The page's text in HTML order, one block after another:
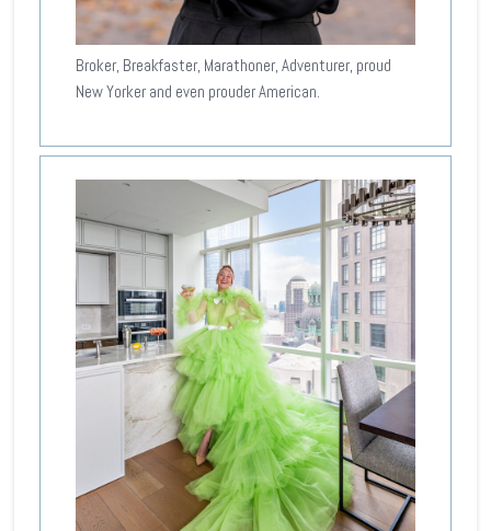
Broker, Breakfaster, Marathoner, Adventurer, proud
New Yorker and even prouder American.